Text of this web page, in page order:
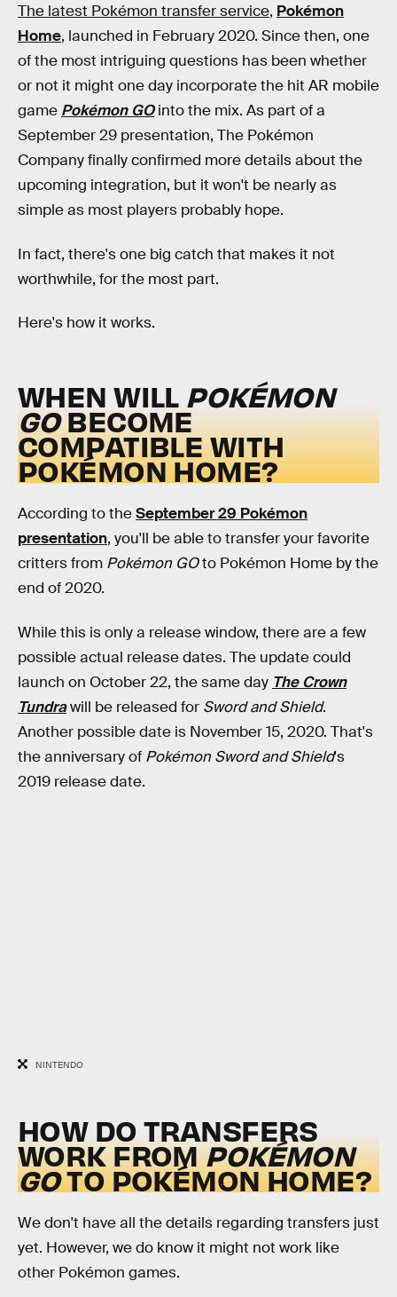
The latest Pokémon transfer service, Pokémon
Home, launched in February 2020. Since then, one
of the most intriguing questions has been whether
or not it might one day incorporate the hit AR mobile
game Pokémon GOinto the mix. As part of a
September 29 presentation, The Pokémon
Company finally confirmed more details about the
upcoming integration, but it won't be nearly as
simple as most players probably hope.
In fact, there's one big catch that makes it not
worthwhile, for the most part.
Here's how it works.
WHEN WILL POKÉMON
GOBECOME
COMPATIBLE WITH
POKÉMON HOME?
According to theSeptember 29 Pokémon
presentation, you'll be able to transfer your favorite
critters from Pokémon GOto Pokémon Home by the
end of 2020.
While this is only a release window, there are a few
possible actual release dates. The update could
launch on October 22, the same day The Crown
Tundrawill be released for Sword and Shield.
Another possible date is November 15, 2020. That's
the anniversary of Pokémon Sword and Shield's
2019 release date.
NINTENDO
HOW DO TRANSFERS
WORK FROMPOKÉMON
GOTO POKÉMON HOME?
We don't have all the details regarding transfers just
yet. However, we do know it might not work like
other Pokémon games.